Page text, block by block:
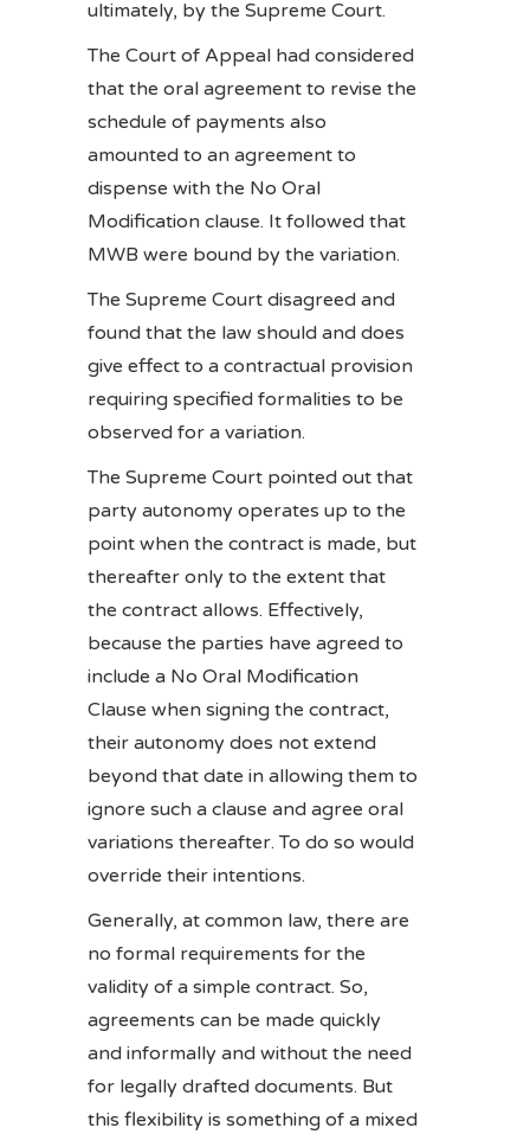
ultimately, by the Supreme Court.
The Court of Appeal had considered
that the oral agreement to revise the
schedule of payments also
amounted to an agreement to
dispense with the No Oral
Modification clause. It followed that
MWB were bound by the variation.
The Supreme Court disagreed and
found that the law should and does
give effect to a contractual provision
requiring specified formalities to be
observed for a variation.
The Supreme Court pointed out that
party autonomy operates up to the
point when the contract is made, but
thereafter only to the extent that
the contract allows. Effectively,
because the parties have agreed to
include a No Oral Modification
Clause when signing the contract,
their autonomy does not extend
beyond that date in allowing them to
ignore such a clause and agree oral
variations thereafter. To do so would
override their intentions.
Generally, at common law, there are
no formal requirements for the
validity of a simple contract. So,
agreements can be made quickly
and informally and without the need
for legally drafted documents. But
this flexibility is something of a mixed